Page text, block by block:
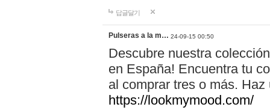
답글달기
Pulseras a la m… 24-09-15 00:50
Descubre nuestra
en España! Encuentra tu
al comprar tres o más.
https://lookmymood.com/